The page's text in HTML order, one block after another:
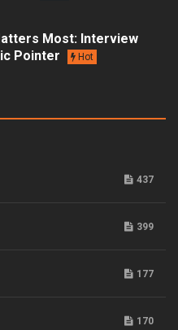
Most: Interview
Pointer
Hot
437
399
177
170